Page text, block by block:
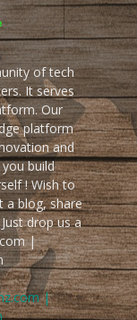
of tech
It serves
Our
platform
and
build
! Wish to
a blog, share
drop us a
|
|